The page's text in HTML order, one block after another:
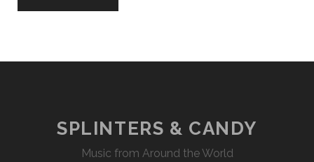
SPLINTERS & CANDY
Music from Around the World